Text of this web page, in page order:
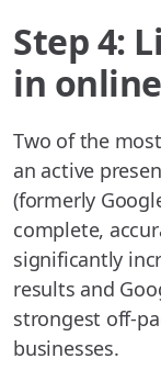
Step 4:
in
Two of the
an active
(formerly
complete,
significantly
results and
strongest off-
businesses.